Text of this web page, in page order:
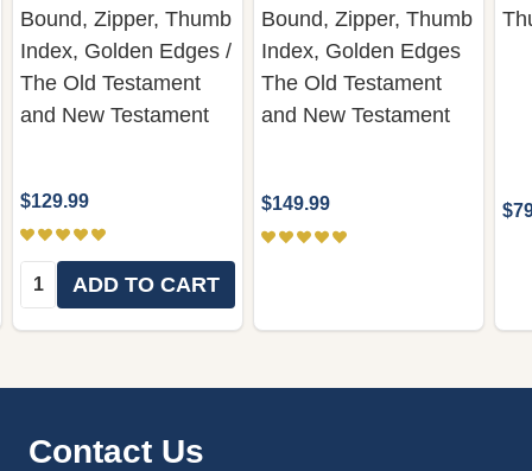
Bound, Zipper, Thumb
Index, Golden Edges /
The Old Testament
and New Testament
$129.99
Quantity:ADD TO CART
Bound, Zipper, Thumb
Index, Golden Edges
The Old Testament
and New Testament
$149.99
Footer
Contact Us